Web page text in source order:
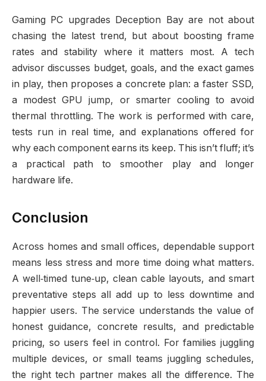
Gaming PC upgrades Deception Bay are not about
chasing the latest trend, but about boosting frame
rates and stability where it matters most. A tech
advisor discusses budget, goals, and the exact games
in play, then proposes a concrete plan: a faster SSD,
a modest GPU jump, or smarter cooling to avoid
thermal throttling. The work is performed with care,
tests run in real time, and explanations offered for
why each component earns its keep. This isn’t fluff; it’s
a practical path to smoother play and longer
hardware life.
Conclusion
Across homes and small offices, dependable support
means less stress and more time doing what matters.
A well‑timed tune‑up, clean cable layouts, and smart
preventative steps all add up to less downtime and
happier users. The service understands the value of
honest guidance, concrete results, and predictable
pricing, so users feel in control. For families juggling
multiple devices, or small teams juggling schedules,
the right tech partner makes all the difference. The